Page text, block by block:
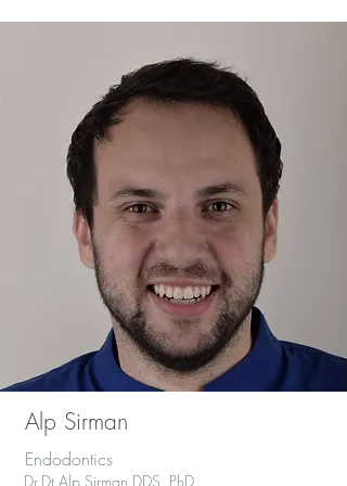
Alp Sirman
Endodontics
Dr.Dt.Alp Sirman DDS.,PhD.